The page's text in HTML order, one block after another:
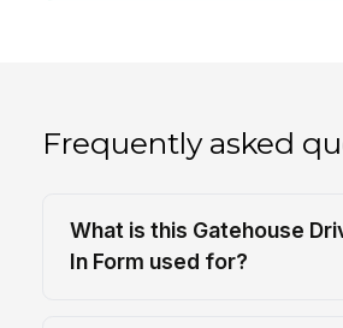
Frequently asked
What is this Gatehouse
In Form used for?